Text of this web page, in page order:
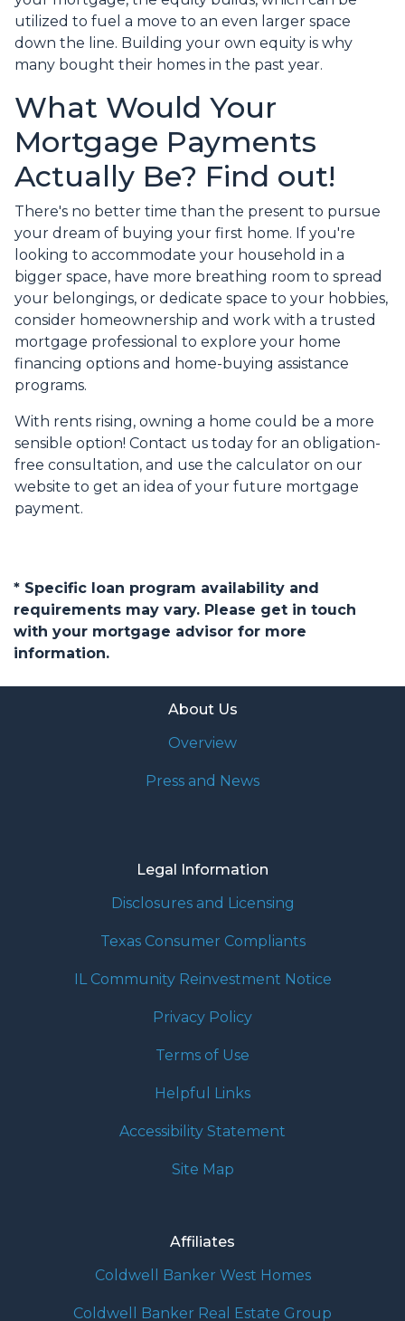
utilized to fuel a move to an even larger space
down the line. Building your own equity is why
many bought their homes in the past year.
What Would Your
Mortgage Payments
Actually Be? Find out!
There's no better time than the present to pursue
your dream of buying your first home. If you're
looking to accommodate your household in a
bigger space, have more breathing room to spread
your belongings, or dedicate space to your hobbies,
consider homeownership and work with a trusted
mortgage professional to explore your home
financing options and home-buying assistance
programs.
With rents rising, owning a home could be a more
sensible option! Contact us today for an obligation-
free consultation, and use the calculator on our
website to get an idea of your future mortgage
payment.
* Specific loan program availability and
requirements may vary. Please get in touch
with your mortgage advisor for more
information.
About Us
Overview
Press and News
Legal Information
Disclosures and Licensing
Texas Consumer Compliants
IL Community Reinvestment Notice
Privacy Policy
Terms of Use
Helpful Links
Accessibility Statement
Site Map
Affiliates
Coldwell Banker West Homes
Coldwell Banker Real Estate Group